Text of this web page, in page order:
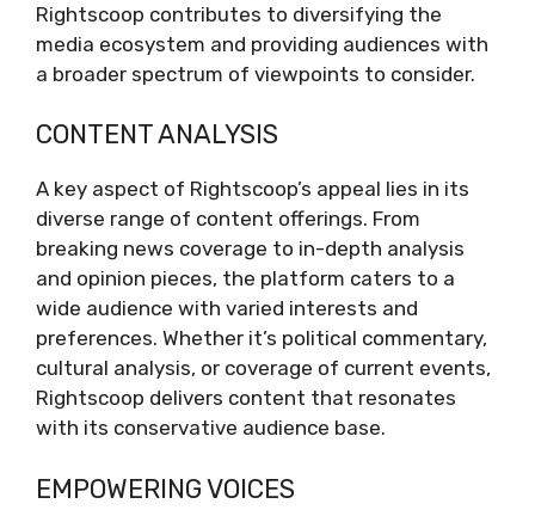
Rightscoop contributes to diversifying the
media ecosystem and providing audiences with
a broader spectrum of viewpoints to consider.
CONTENT ANALYSIS
A key aspect of Rightscoop’s appeal lies in its
diverse range of content offerings. From
breaking news coverage to in-depth analysis
and opinion pieces, the platform caters to a
wide audience with varied interests and
preferences. Whether it’s political commentary,
cultural analysis, or coverage of current events,
Rightscoop delivers content that resonates
with its conservative audience base.
EMPOWERING VOICES